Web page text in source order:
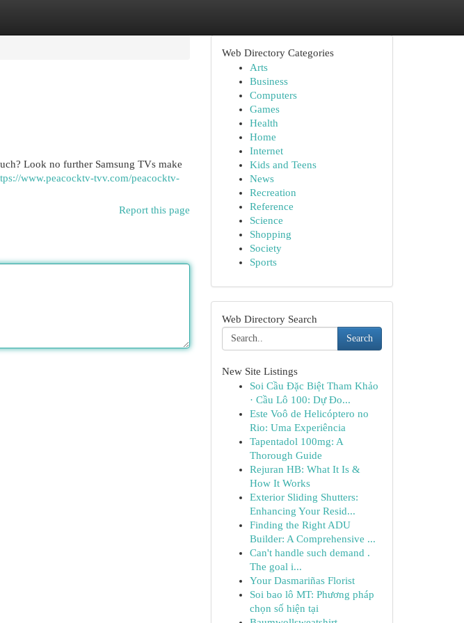
Look no further Samsung TVs make
www.peacocktv-tvv.com/peacocktv-
Report this page
Web Directory Categories
Arts
Business
Computers
Games
Health
Home
Internet
Kids and Teens
News
Recreation
Reference
Science
Shopping
Society
Sports
Web Directory Search
Search
New Site Listings
Soi Cầu Đặc Biệt Tham Khảo
· Cầu Lô 100: Dự Đo...
Este Voô de Helicóptero no
Rio: Uma Experiência
Tapentadol 100mg: A
Thorough Guide
Rejuran HB: What It Is &
How It Works
Exterior Sliding Shutters:
Enhancing Your Resid...
Finding the Right ADU
Builder: A Comprehensive ...
Can't handle such demand .
The goal i...
Your Dasmariñas Florist
Soi bao lô MT: Phương pháp
chọn số hiện tại